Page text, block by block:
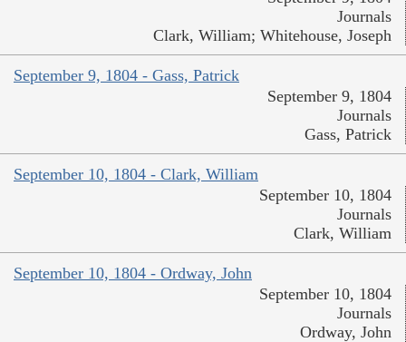
Journals
Clark, William; Whitehouse, Joseph
September 9, 1804 - Gass, Patrick
September 9, 1804
Journals
Gass, Patrick
September 10, 1804 - Clark, William
September 10, 1804
Journals
Clark, William
September 10, 1804 - Ordway, John
September 10, 1804
Journals
Ordway, John